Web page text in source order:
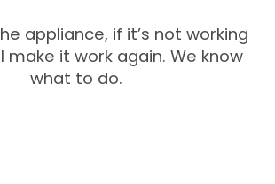
appliance, if it’s not working
make it work again. We know
what to do.